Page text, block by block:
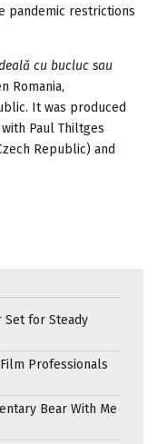
pandemic restrictions
cu bucluc sau
Romania,
It was produced
Paul Thiltges
Republic) and
Set for Steady
Professionals
Bear With Me